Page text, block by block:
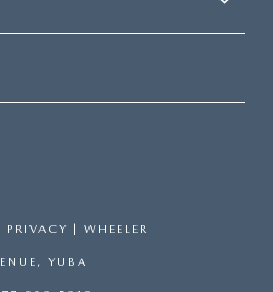
PRIVACY | WHEELER
YUBA